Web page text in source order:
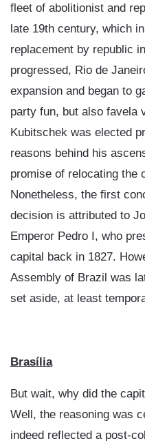
fleet of abolitionist and
late 19th century, which
replacement by republic
progressed, Rio de
expansion and began to
party fun, but also favela
Kubitschek was elected
reasons behind his
promise of relocating the
Nonetheless, the first
decision is attributed to
Emperor Pedro I, who
capital back in 1827.
Assembly of Brazil was
set aside, at least
Brasília
But wait, why did the
Well, the reasoning was
indeed reflected a post-